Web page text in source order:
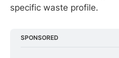
specific waste profile.
SPONSORED